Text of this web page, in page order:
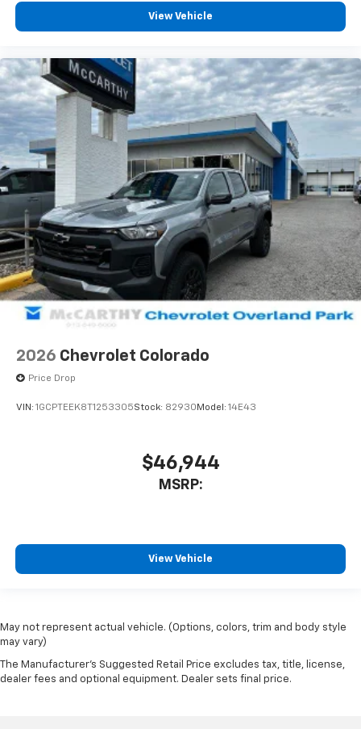
View Vehicle
2026 Chevrolet Colorado
Price Drop
VIN: 1GCPTEEK8T1253305Stock: 82930 Model: 14E43
$46,944
MSRP:
View Vehicle
May not represent actual vehicle. (Options, colors, trim and body style
may vary)
The Manufacturer's Suggested Retail Price excludes tax, title, license,
dealer fees and optional equipment. Dealer sets final price.